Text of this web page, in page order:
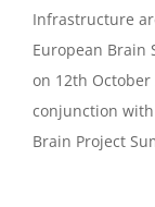
Infrastructure
European Brain
on 12th October
conjunction
Brain Project